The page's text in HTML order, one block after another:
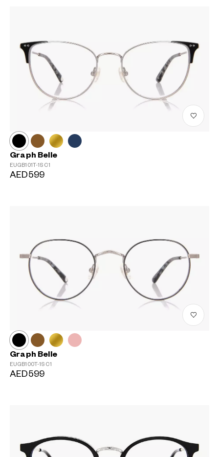
Graph Belle
EUGB101T-1S C1
AED599
Graph Belle
EUGB100T-1S C1
AED599